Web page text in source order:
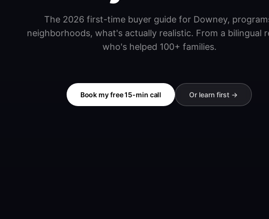
The 2026 first-time buyer guide for Downey,
neighborhoods, what's actually realistic. From a bilingual
who's helped 100+ families.
Book my free 15-min call Or learn first →